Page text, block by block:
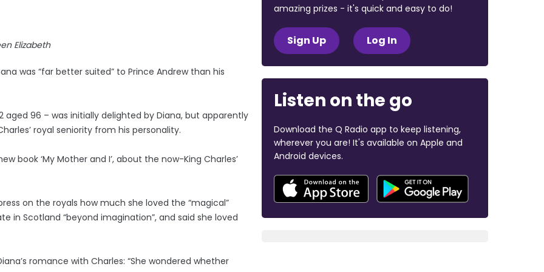
Elizabeth
was “far better suited” to Prince Andrew than his
96 – was initially delighted by Diana, but apparently
royal seniority from his personality.
book ‘My Mother and I’, about the now-King Charles’
on the royals how much she loved the “magical”
in Scotland “beyond imagination”, and said she loved
romance with Charles: “She wondered whether
amazing prizes - it's quick and easy to do!
Sign Up Log In
Listen on the go
Download the Q Radio app to keep listening,
wherever you are! It's available on Apple and
Android devices.